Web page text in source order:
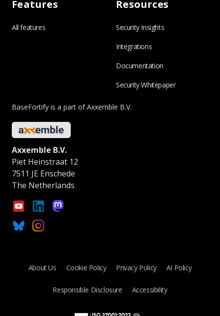
Features
All features
Resources
Security Insights
Integrations
Documentation
Security Whitepaper
BaseFortify is a part of Axxemble B.V.
Axxemble B.V.
Piet Heinstraat 12
7511 JE Enschede
The Netherlands
About Us Cookie Policy Privacy Policy AI Policy
Responsible Disclosure Accessibility